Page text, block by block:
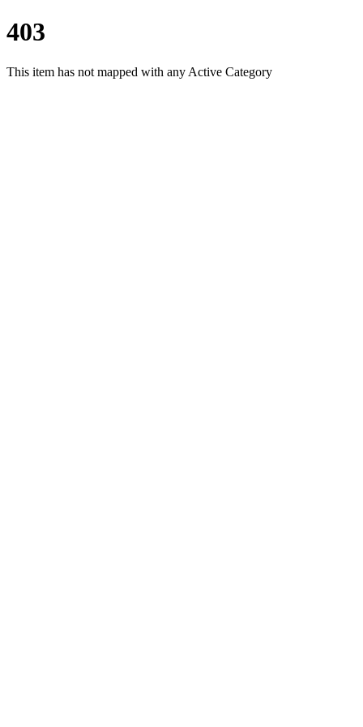
403
This item has not mapped with any Active Category